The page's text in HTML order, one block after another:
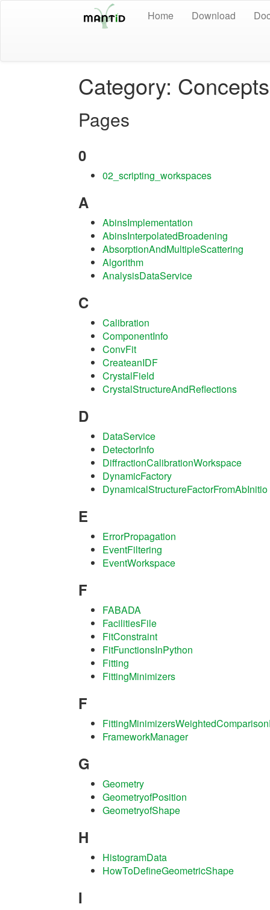
Home Download
Category: Concepts
Pages
0
02_scripting_workspaces
A
AbinsImplementation
AbinsInterpolatedBroadening
AbsorptionAndMultipleScattering
Algorithm
AnalysisDataService
C
Calibration
ComponentInfo
ConvFit
CreateanIDF
CrystalField
CrystalStructureAndReflections
D
DataService
DetectorInfo
DiffractionCalibrationWorkspace
DynamicFactory
DynamicalStructureFactorFromAbInitio
E
ErrorPropagation
EventFiltering
EventWorkspace
F
FABADA
FacilitiesFile
FitConstraint
FitFunctionsInPython
Fitting
FittingMinimizers
F
FrameworkManager
G
Geometry
GeometryofPosition
GeometryofShape
H
HistogramData
HowToDefineGeometricShape
I